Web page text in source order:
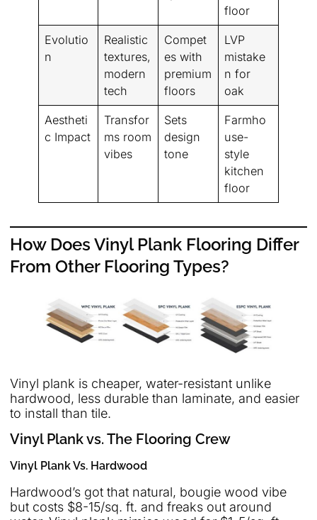
floor
Evolutio
n
Realistic
textures,
modern
tech
Compet
es with
premium
floors
LVP
mistake
n for
oak
Aestheti
c Impact
Transfor
ms room
vibes
Sets
design
tone
Farmho
use-
style
kitchen
floor
How Does Vinyl Plank Flooring Differ
From Other Flooring Types?
Vinyl plank is cheaper, water-resistant unlike
hardwood, less durable than laminate, and easier
to install than tile.
Vinyl Plank vs. The Flooring Crew
Vinyl Plank Vs. Hardwood
Hardwood’s got that natural, bougie wood vibe
but costs $8-15/sq. ft. and freaks out around